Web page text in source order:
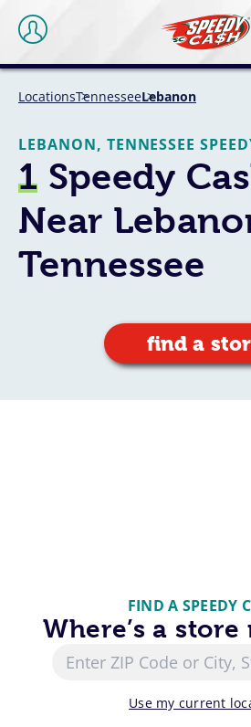
LocationsTennesseeLebanon
LEBANON, TENNESSEE
1 Speedy
Near
Tennessee
find a
FIND A SPEEDY
Where’s a store
Use my current